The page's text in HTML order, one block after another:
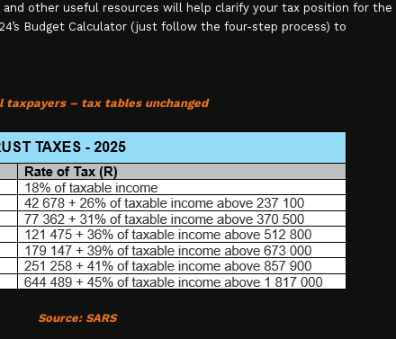
and other useful resources will help clarify your tax position for the
Budget Calculator (just follow the four-step process) to
taxpayers – tax tables unchanged
Source:SARS